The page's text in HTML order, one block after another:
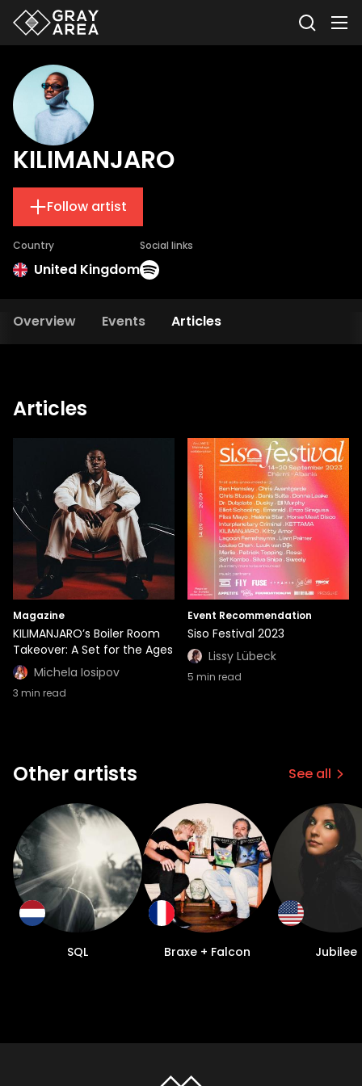
KILIMANJARO
Follow artist
Country
United Kingdom
Social links
Overview Events Articles
Articles
Magazine
KILIMANJARO’s Boiler Room
Takeover: A Set for the Ages
Michela Iosipov
3 min read
Event Recommendation
Siso Festival 2023
Lissy Lübeck
5 min read
Other artists See all
SQL Braxe + Falcon Jubilee